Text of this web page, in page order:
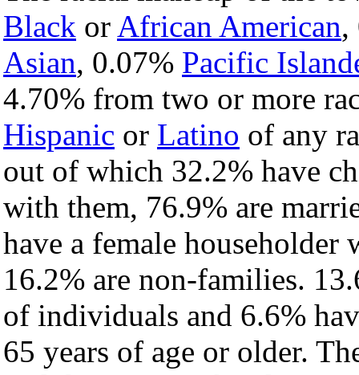
Black or African American,
Asian, 0.07% Pacific
4.70% from two or more
Hispanic or Latino of any
out of which 32.2% have
with them, 76.9% are
have a female householder
16.2% are non-families.
of individuals and 6.6%
65 years of age or older.